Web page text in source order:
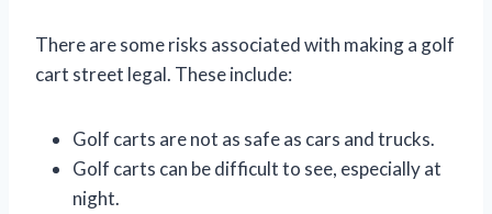
There are some risks associated with making a golf
cart street legal. These include:
Golf carts are not as safe as cars and trucks.
Golf carts can be difficult to see, especially at
night.